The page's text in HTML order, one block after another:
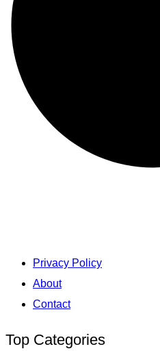
Privacy Policy
About
Contact
Top Categories